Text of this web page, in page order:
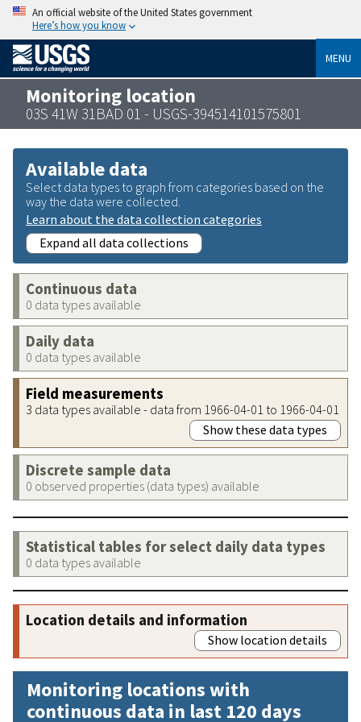
An official website of the United States government
Here’s how you know
MENU
Monitoring location
03S 41W 31BAD 01 - USGS-394514101575801
Available data
Select data types to graph from categories based on the
way the data were collected.
Learn about the data collection categories
Expand all data collections
Continuous data
0 data types available
Daily data
0 data types available
Field measurements
3 data types available - data from 1966-04-01 to 1966-04-01
Show these data types
Discrete sample data
0 observed properties (data types) available
Statistical tables for select daily data types
0 data types available
Location details and information
Show location details
Monitoring locations with
continuous data in last 120 days